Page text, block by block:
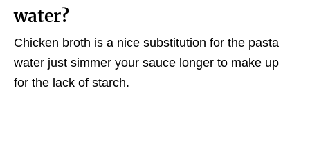
water?
Chicken broth is a nice substitution for the pasta
water just simmer your sauce longer to make up
for the lack of starch.